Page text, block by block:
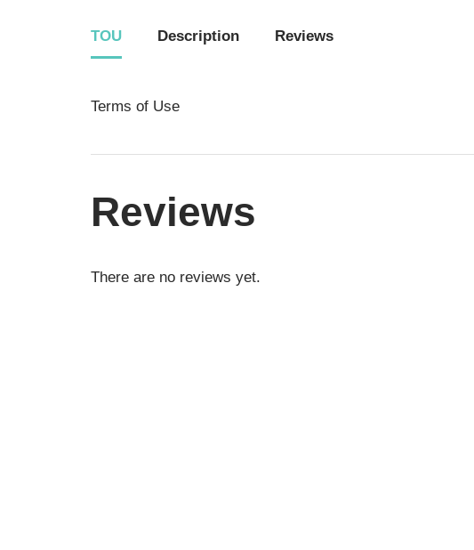
TOU Description Reviews
Terms of Use
Reviews
There are no reviews yet.